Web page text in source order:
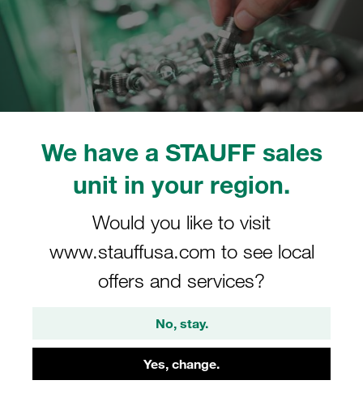
We have a STAUFF sales
unit in your region.
Would you like to visit
www.stauffusa.com to see local
offers and services?
No, stay.
Yes, change.
STAUFF Connect
View online, download or request product
catalogue STAUFF Connect